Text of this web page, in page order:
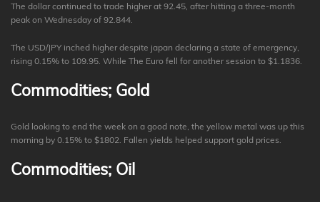
The dollar continued to trade higher at 92.45, after hitting a three-month
peak on Wednesday of 92.844.
The USD/JPY inched higher despite japan declaring a state of emergency,
rising 0.15% to 109.95. While The Euro fell for another session to $1.1836.
Commodities; Gold
Gold looking to end the week on a good note, the yellow metal was up this
morning by 0.15% to $1802. Fallen yields helped support gold prices.
Commodities; Oil